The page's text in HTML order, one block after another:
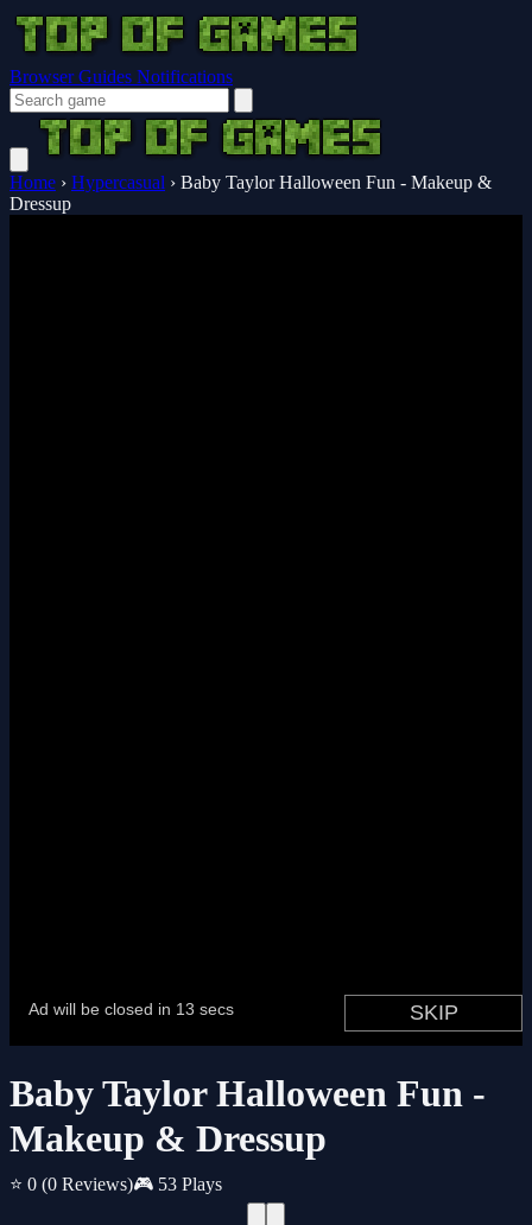
Browser Guides Notifications
Home › Hypercasual › Baby Taylor Halloween Fun - Makeup &
Dressup
Baby Taylor Halloween Fun -
Makeup & Dressup
⭐ 0 (0 Reviews)🎮 53 Plays